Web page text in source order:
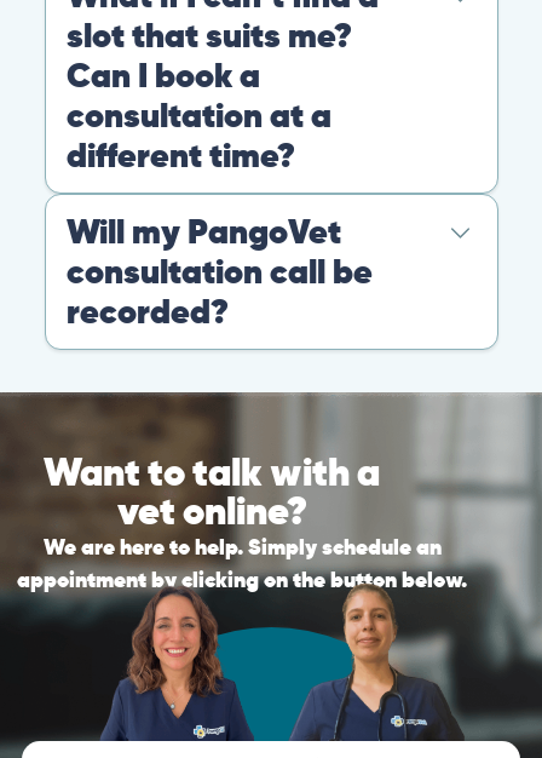
© 2026 PANGOLIA PTE. LTD. ALL RIGHTS RESERVED
Warning: If your pet has suffered a sudden trauma or is
experiencing any life-threatening signs, such as
breathing difficulties, bleeding, or bloating, don’t waste
valuable time and take them to the nearest emergency
clinic.